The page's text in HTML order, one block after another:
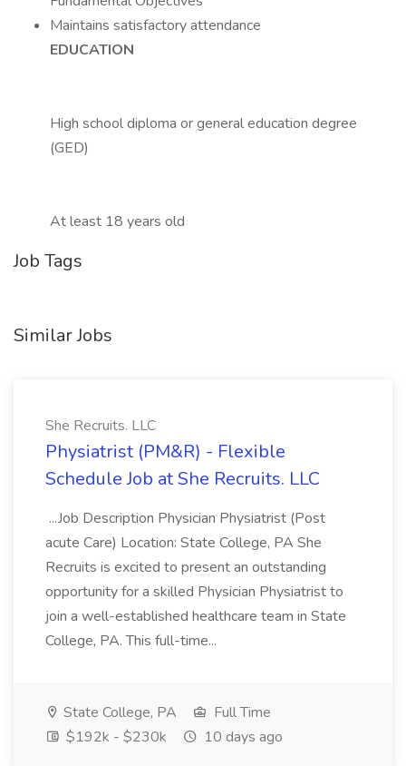
Maintains satisfactory attendance
EDUCATION
High school diploma or general education degree
(GED)
At least 18 years old
Job Tags
Similar Jobs
She Recruits. LLC
Physiatrist (PM&R) - Flexible
Schedule Job at She Recruits. LLC
...Job Description Physician Physiatrist (Post
acute Care) Location: State College, PA She
Recruits is excited to present an outstanding
opportunity for a skilled Physician Physiatrist to
join a well-established healthcare team in State
College, PA. This full-time...
State College, PA
Full Time
$192k - $230k
10 days ago